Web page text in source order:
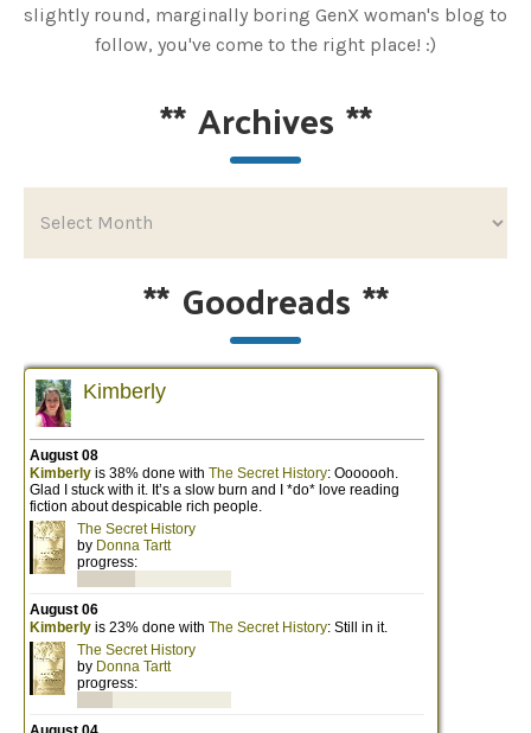
slightly round, marginally boring GenX woman's blog to
follow, you've come to the right place! :)
**Archives **
** Goodreads **